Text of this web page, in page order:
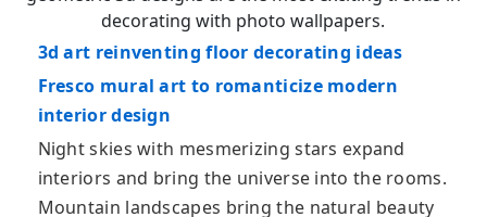
decorating with photo wallpapers.
3d art reinventing floor decorating ideas
Fresco mural art to romanticize modern
interior design
Night skies with mesmerizing stars expand
interiors and bring the universe into the rooms.
Mountain landscapes bring the natural beauty